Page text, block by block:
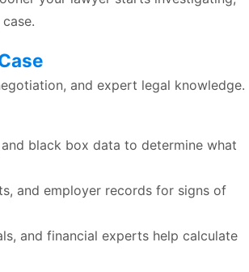
and expert legal knowledge.
black box data to determine what
and employer records for signs of
and financial experts help calculate